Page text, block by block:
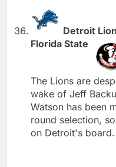
Detroit
Florida State
The Lions are
wake of Jeff
Watson has been
round selection,
on Detroit's board.